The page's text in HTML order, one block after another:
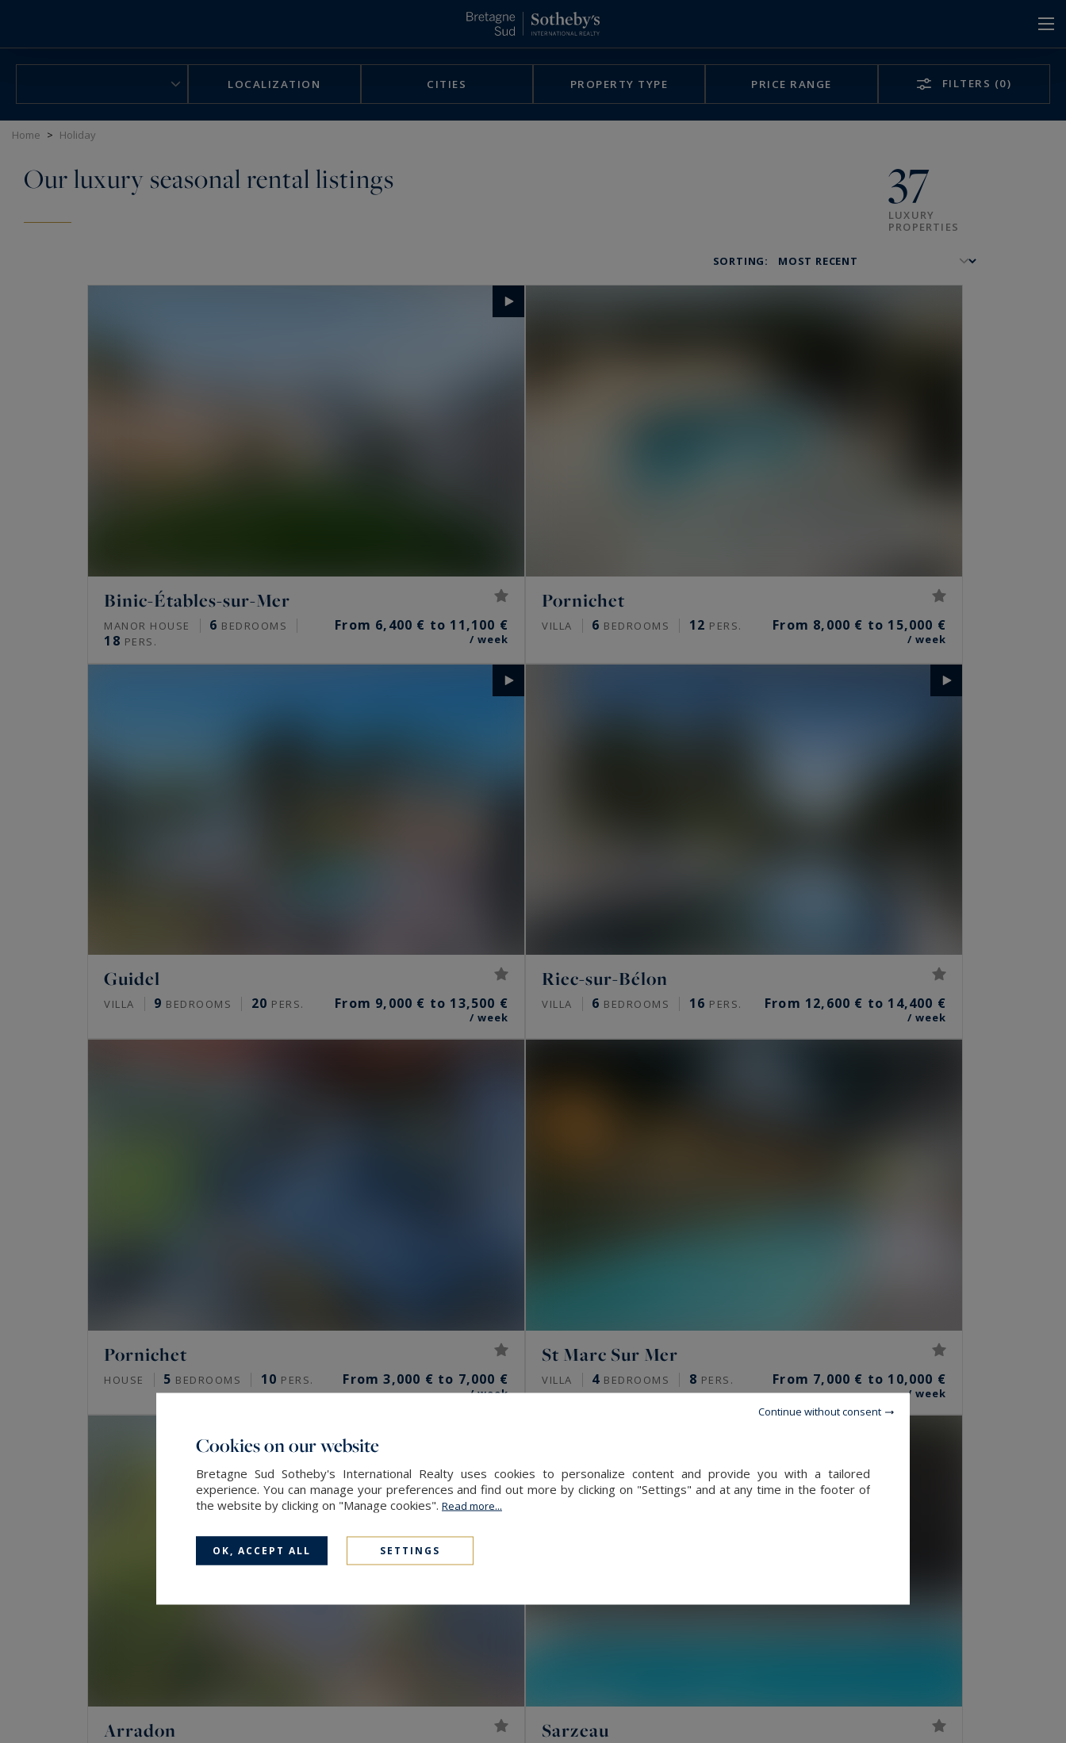
LOCALIZATION CITIES PROPERTY TYPE PRICE RANGE FILTERS (0)
Home > Holiday
Our luxury seasonal rental listings 37
LUXURY
PROPERTIES
SORTING:
Binic-Étables-sur-Mer
MANOR HOUSE 6 BEDROOMS
18 PERS.
From 6,400 € to 11,100 €
/ week
Pornichet
VILLA 6 BEDROOMS 12 PERS. From 8,000 € to 15,000 €
/ week
Guidel
VILLA 9 BEDROOMS 20 PERS. From 9,000 € to 13,500 €
/ week
Riec-sur-Bélon
VILLA 6 BEDROOMS 16 PERS. From 12,600 € to 14,400 €
/ week
Pornichet
HOUSE 5 BEDROOMS 10 PERS. From 3,000 € to 7,000 €
/ week
St Marc Sur Mer
VILLA 4 BEDROOMS 8 PERS. From 7,000 € to 10,000 €
/ week
Arradon Sarzeau
Cookies on our website
Bretagne Sud Sotheby's International Realty uses cookies to personalize content and provide you with a tailored
experience. You can manage your preferences and find out more by clicking on "Settings" and at any time in the footer of
the website by clicking on "Manage cookies". Read more...
OK, ACCEPT ALL SETTINGS
Continue without consent